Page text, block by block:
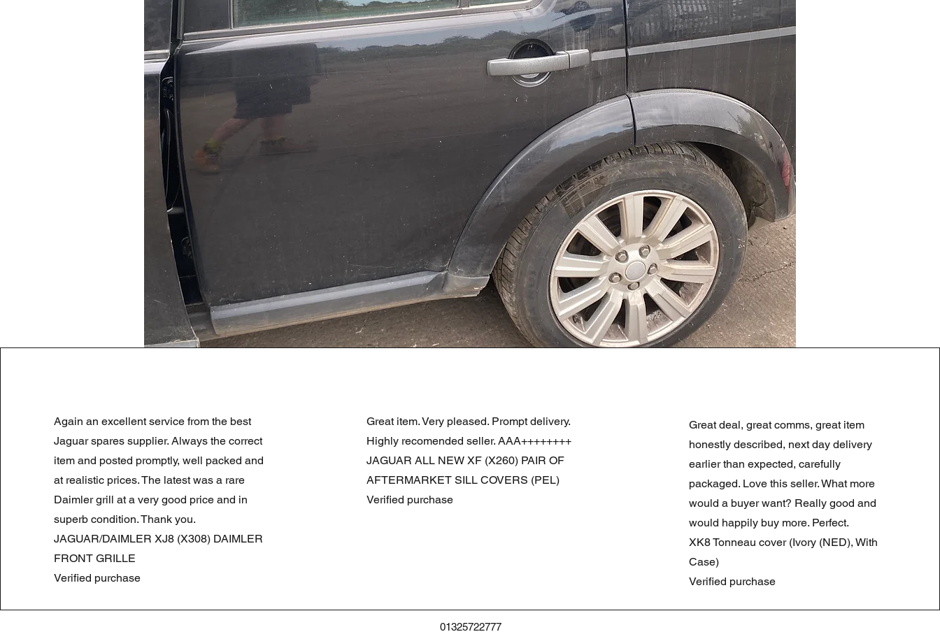
Normale prijs
£ 180,00 Verkoopprijs
£ 90,00
Summer Sale
Normale prijs
£ 180,00 Verkoopprijs
£ 90,00
Again an excellent service from the best
Jaguar spares supplier. Always the correct
item and posted promptly, well packed and
at realistic prices. The latest was a rare
Daimler grill at a very good price and in
superb condition. Thank you.
JAGUAR/DAIMLER XJ8 (X308) DAIMLER
FRONT GRILLE
Verified purchase
Great item. Very pleased. Prompt delivery.
Highly recomended seller. AAA++++++++
JAGUAR ALL NEW XF (X260) PAIR OF
AFTERMARKET SILL COVERS (PEL)
Verified purchase
Great deal, great comms, great item
honestly described, next day delivery
earlier than expected, carefully
packaged. Love this seller. What more
would a buyer want? Really good and
would happily buy more. Perfect.
XK8 Tonneau cover (Ivory (NED), With
Case)
Verified purchase
01325722777